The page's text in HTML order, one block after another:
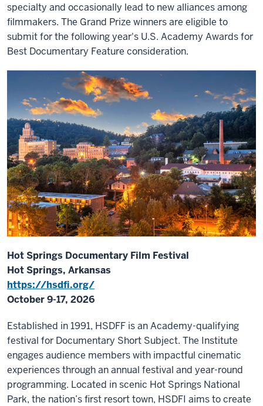
specialty and occasionally lead to new alliances among
filmmakers. The Grand Prize winners are eligible to
submit for the following year's U.S. Academy Awards for
Best Documentary Feature consideration.
Hot Springs Documentary Film Festival
Hot Springs, Arkansas
https://hsdfi.org/
October 9-17, 2026
Established in 1991, HSDFF is an Academy-qualifying
festival for Documentary Short Subject. The Institute
engages audience members with impactful cinematic
experiences through an annual festival and year-round
programming. Located in scenic Hot Springs National
Park, the nation’s first resort town, HSDFI aims to create